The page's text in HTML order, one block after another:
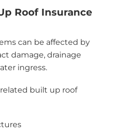
Roof Insurance
can be affected by
damage, drainage
ingress.
built up roof